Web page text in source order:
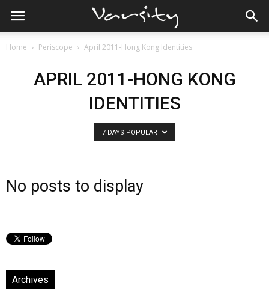
Home Periscope April 2011-Hong Kong Identities
APRIL 2011-HONG KONG
IDENTITIES
7 DAYS POPULAR
No posts to display
Archives